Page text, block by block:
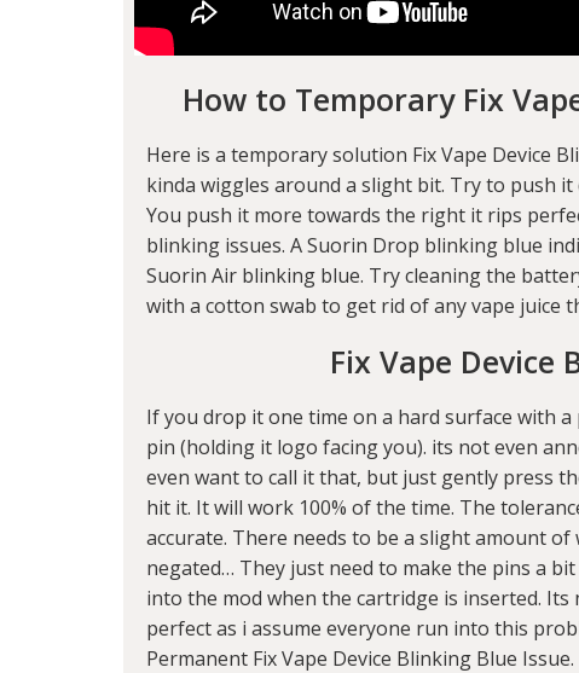
How to Temporary Fix
Here is a temporary solution Fix Vape Device
kinda wiggles around a slight bit. Try to push
You push it more towards the right it rips
blinking issues. A Suorin Drop blinking blue
Suorin Air blinking blue. Try cleaning the
with a cotton swab to get rid of any vape juice
Fix Vape Device
If you drop it one time on a hard surface with
pin (holding it logo facing you). its not even
even want to call it that, but just gently press
hit it. It will work 100% of the time. The
accurate. There needs to be a slight amount
negated… They just need to make the pins a
into the mod when the cartridge is inserted.
perfect as i assume everyone run into this
Permanent Fix Vape Device Blinking Blue